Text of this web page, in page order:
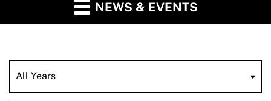
NEWS & EVENTS